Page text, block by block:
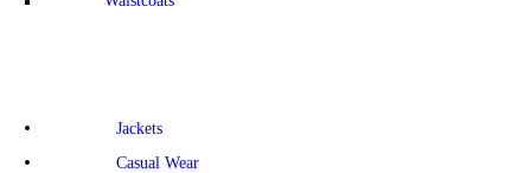
Jackets
Casual Wear